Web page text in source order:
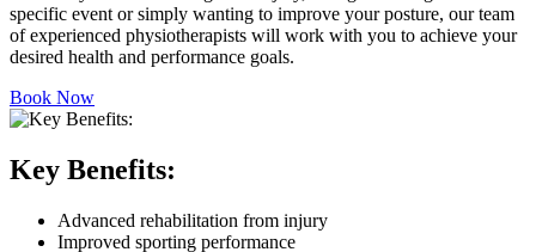
specific event or simply wanting to improve your posture, our team
of experienced physiotherapists will work with you to achieve your
desired health and performance goals.
Book Now
Key Benefits:
Advanced rehabilitation from injury
Improved sporting performance